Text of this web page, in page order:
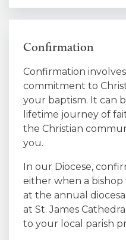
Confirmation
Confirmation
commitment to
your baptism. It can
lifetime journey of
the Christian
you.
In our Diocese,
either when a bishop
at the annual
at St. James
to your local parish